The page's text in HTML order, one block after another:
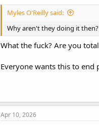
Myles O'Reilly said:
Why aren't they doing it then?
What the fuck? Are you
Everyone wants this to end
Apr 10, 2026